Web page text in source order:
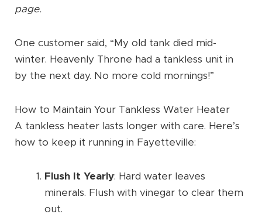
page.
One customer said, “My old tank died mid-
winter. Heavenly Throne had a tankless unit in
by the next day. No more cold mornings!”
How to Maintain Your Tankless Water Heater
A tankless heater lasts longer with care. Here’s
how to keep it running in Fayetteville:
Flush It Yearly: Hard water leaves
minerals. Flush with vinegar to clear them
out.